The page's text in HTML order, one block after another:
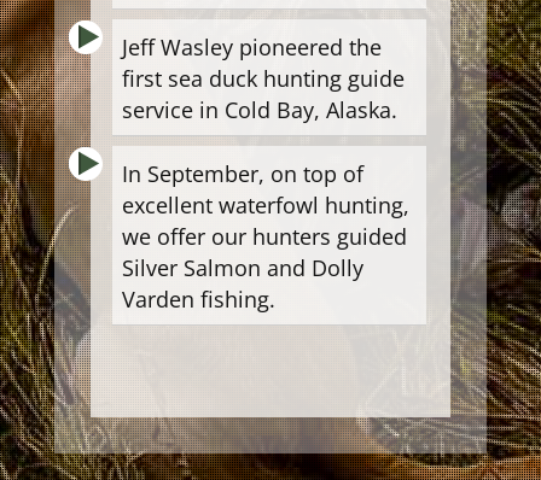
Jeff Wasley pioneered the
first sea duck hunting guide
service in Cold Bay, Alaska.
In September, on top of
excellent waterfowl hunting,
we offer our hunters guided
Silver Salmon and Dolly
Varden fishing.